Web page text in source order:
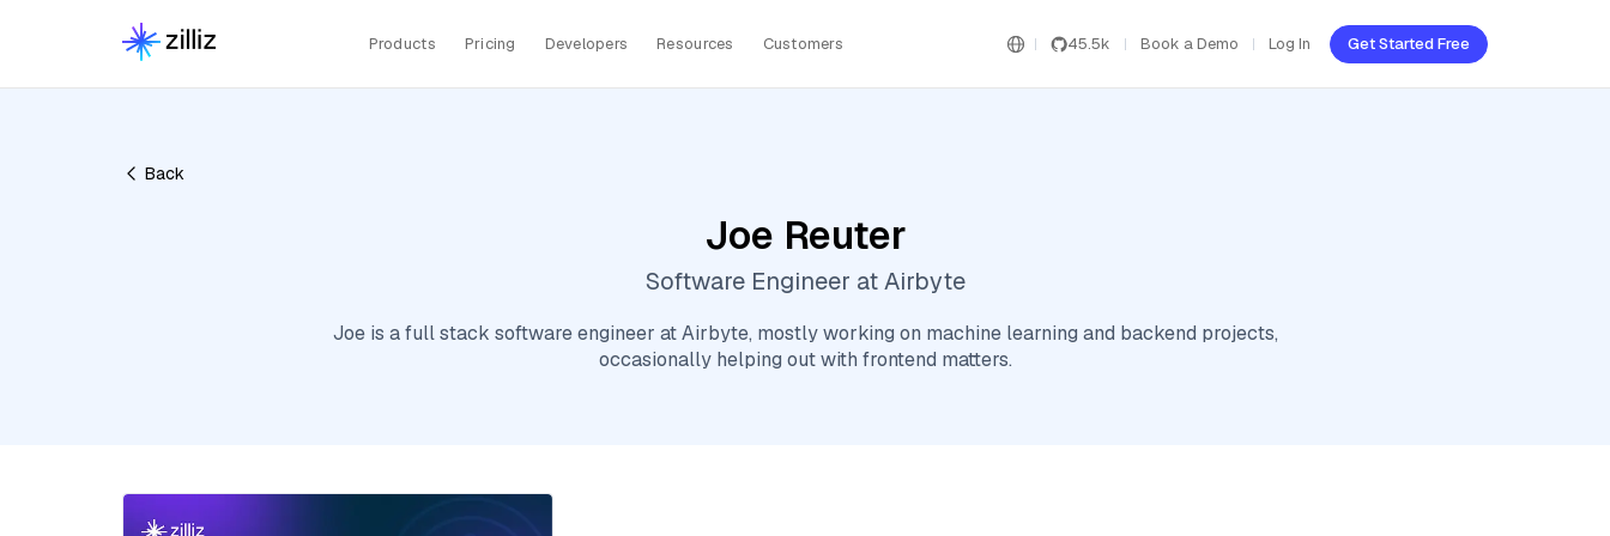
Products Pricing Developers Resources Customers 45.5k Book a Demo Log In Get Started Free
Back
Joe Reuter
Software Engineer at Airbyte
Joe is a full stack software engineer at Airbyte, mostly working on machine learning and backend projects,
occasionally helping out with frontend matters.